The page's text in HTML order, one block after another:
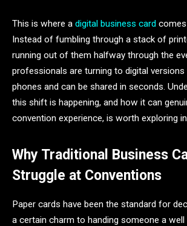
This is where a digital business card
Instead of fumbling through a stack of
running out of them halfway through the
professionals are turning to digital
phones and can be shared in seconds.
this shift is happening, and how it can
convention experience, is worth exploring
Why Traditional Business
Struggle at Conventions
Paper cards have been the standard for
a certain charm to handing someone a well